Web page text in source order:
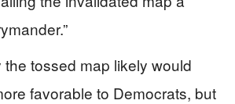
tossed map likely would
favorable to Democrats, but